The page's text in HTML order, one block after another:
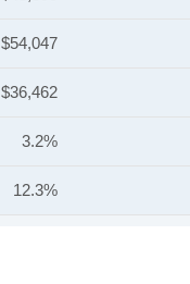
$54,047
$36,462
3.2%
12.3%